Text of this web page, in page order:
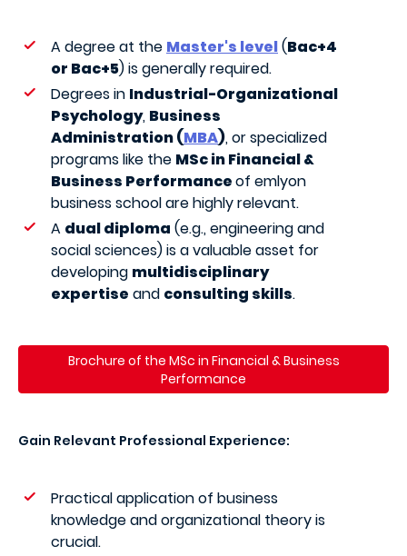
A degree at the Master's level(Bac+4
or Bac+5) is generally required.
Degrees in Industrial-Organizational
Psychology, Business
Administration (MBA), or specialized
programs like the MSc in Financial &
Business Performanceof emlyon
business school are highly relevant.
A dual diploma (e.g., engineering and
social sciences) is a valuable asset for
developing multidisciplinary
expertise and consulting skills.
Brochure of the MSc in Financial & Business
Performance
Gain Relevant Professional Experience:
Practical application of business
knowledge and organizational theory is
crucial.